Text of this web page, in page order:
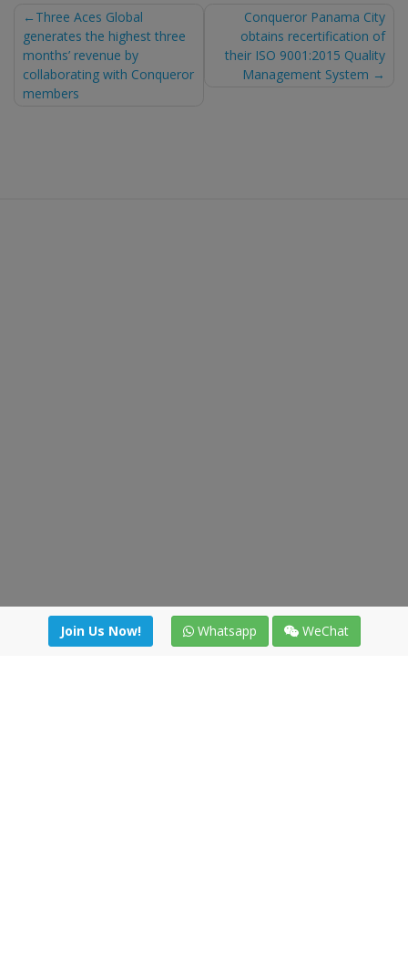
Post
navigation
Three Aces Global
generates the highest three
months’ revenue by
collaborating with Conqueror
members
Conqueror Panama City
obtains recertification of
their ISO 9001:2015 Quality
Management System
Join Us Now! Whatsapp WeChat